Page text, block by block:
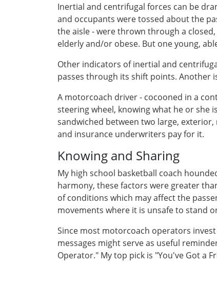
Inertial and centrifugal forces can be
and occupants were tossed about the
the aisle - were thrown through a
elderly and/or obese. But one young,
Other indicators of inertial and
passes through its shift points. Another
A motorcoach driver - cocooned in a
steering wheel, knowing what he or she
sandwiched between two large,
and insurance underwriters pay for it.
Knowing and Sharing
My high school basketball coach
harmony, these factors were greater
of conditions which may affect the
movements where it is unsafe to stand
Since most motorcoach operators
messages might serve as useful
Operator." My top pick is "You've Got a